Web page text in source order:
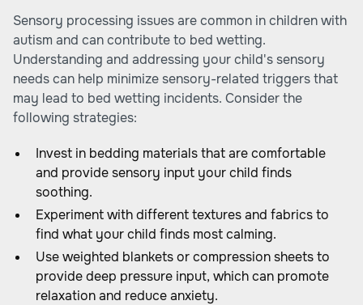
Sensory processing issues are common in children with
autism and can contribute to bed wetting.
Understanding and addressing your child's sensory
needs can help minimize sensory-related triggers that
may lead to bed wetting incidents. Consider the
following strategies:
Invest in bedding materials that are comfortable
and provide sensory input your child finds
soothing.
Experiment with different textures and fabrics to
find what your child finds most calming.
Use weighted blankets or compression sheets to
provide deep pressure input, which can promote
relaxation and reduce anxiety.